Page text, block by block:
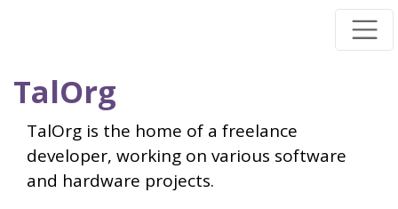
content
TalOrg
TalOrg is the home of a freelance
developer, working on various software
and hardware projects.